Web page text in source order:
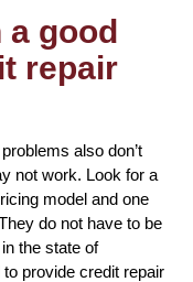
a good
repair
also don’t
not work. Look for a
model and one
do not have to be
the state of
provide credit repair